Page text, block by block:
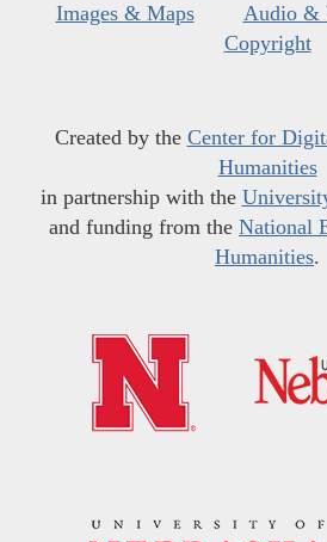
Images & Maps
Audio &
Copyright
Created by the Center for
Humanities
in partnership with the
and funding from the National
Humanities.